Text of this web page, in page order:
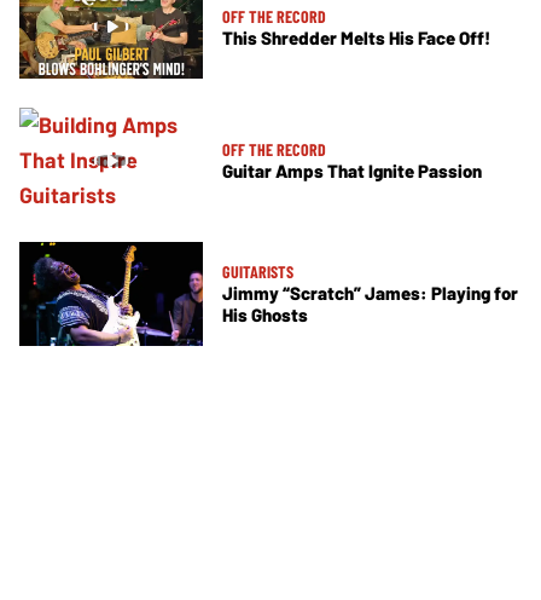
OFF THE RECORD
This Shredder Melts His Face Off!
OFF THE RECORD
Guitar Amps That Ignite Passion
GUITARISTS
Jimmy “Scratch” James: Playing for
His Ghosts